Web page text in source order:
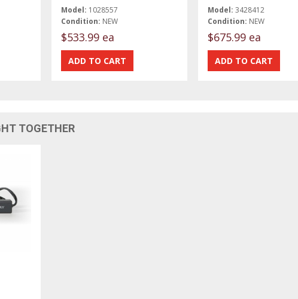
Model: 1028557
Condition: NEW
$533.99 ea
Model: 3428412
Condition: NEW
$675.99 ea
TOGETHER